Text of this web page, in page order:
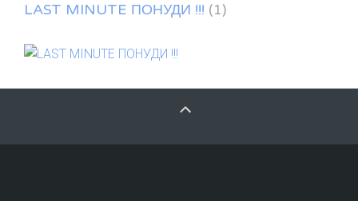
LAST MINUTE ПОНУДИ !!! (1)